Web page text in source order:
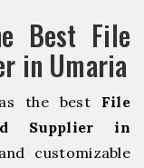
Best File
in Umaria
the best File
Supplier in
customizable